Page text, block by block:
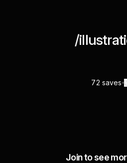
/
72 saves
Join to see